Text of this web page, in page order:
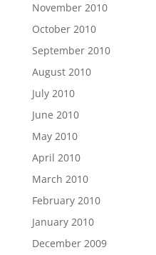
November 2010
October 2010
September 2010
August 2010
July 2010
June 2010
May 2010
April 2010
March 2010
February 2010
January 2010
December 2009